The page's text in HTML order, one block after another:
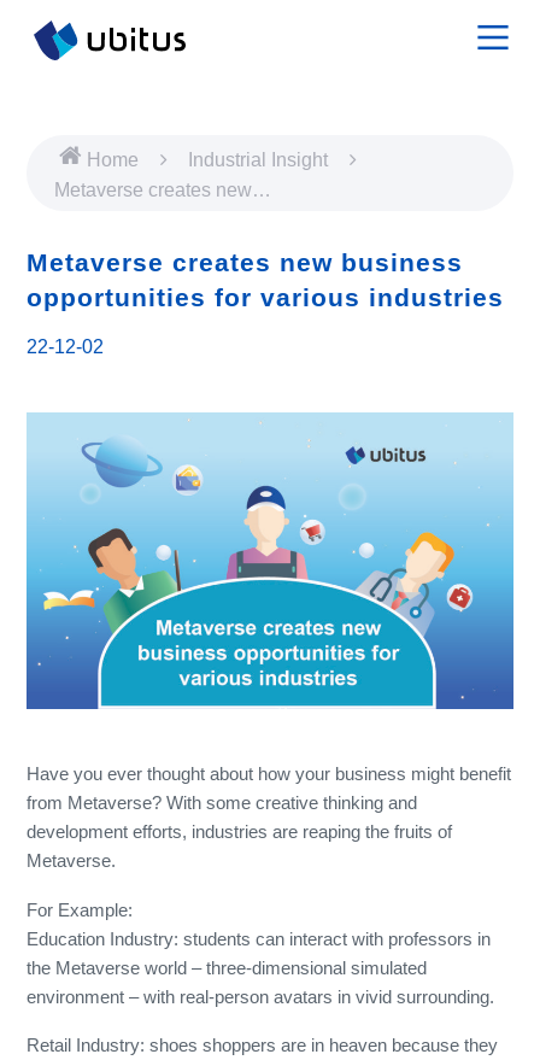
Home
Industrial Insight
Metaverse creates new
various industries
Metaverse creates new business
opportunities for various industries
22-12-02
Have you ever thought about how your business might benefit
from Metaverse? With some creative thinking and
development efforts, industries are reaping the fruits of
Metaverse.
For Example:
Education Industry: students can interact with professors in
the Metaverse world – three-dimensional simulated
environment – with real-person avatars in vivid surrounding.
Retail Industry: shoes shoppers are in heaven because they